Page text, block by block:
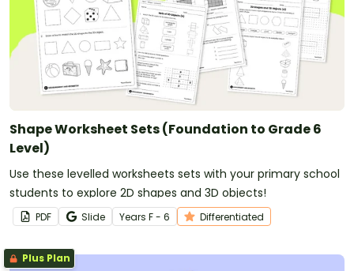
Shape Worksheet Sets (Foundation to Grade 6
Level)
Use these levelled worksheets sets with your primary school
students to explore 2D shapes and 3D objects!
PDF Slide Years F - 6 Differentiated
Plus Plan